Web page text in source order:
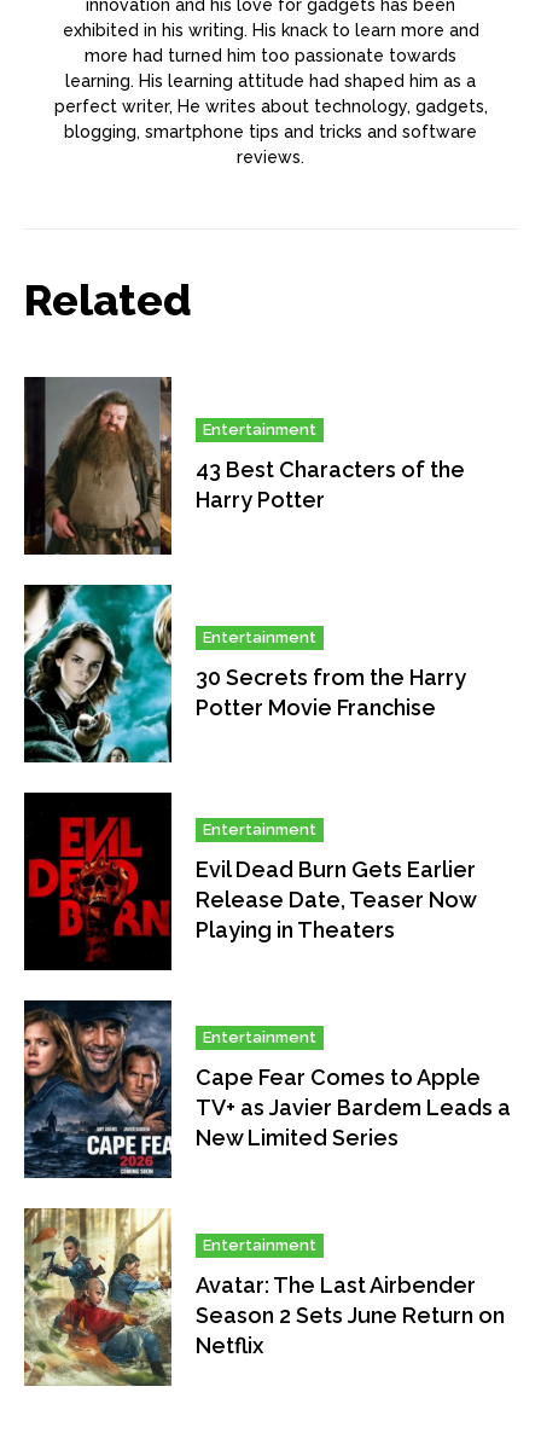
innovation and his love for gadgets has been
exhibited in his writing. His knack to learn more and
more had turned him too passionate towards
learning. His learning attitude had shaped him as a
perfect writer, He writes about technology, gadgets,
blogging, smartphone tips and tricks and software
reviews.
Related
Entertainment
43 Best Characters of the
Harry Potter
Entertainment
30 Secrets from the Harry
Potter Movie Franchise
Entertainment
Evil Dead Burn Gets Earlier
Release Date, Teaser Now
Playing in Theaters
Entertainment
Cape Fear Comes to Apple
TV+ as Javier Bardem Leads a
New Limited Series
Entertainment
Avatar: The Last Airbender
Season 2 Sets June Return on
Netflix